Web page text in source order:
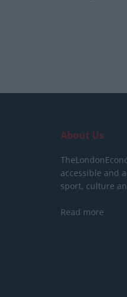
About Us
accessible and
sport, culture
Read more